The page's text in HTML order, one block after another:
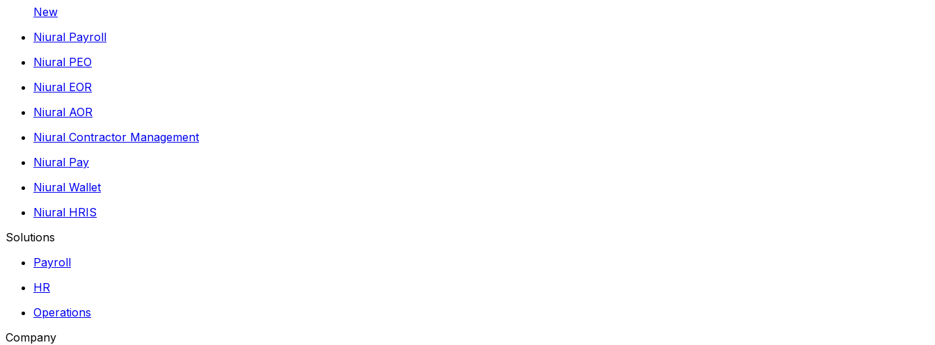
New
Niural Payroll
Niural PEO
Niural EOR
Niural AOR
Niural Contractor Management
Niural Pay
Niural Wallet
Niural HRIS
Solutions
Payroll
HR
Operations
Company